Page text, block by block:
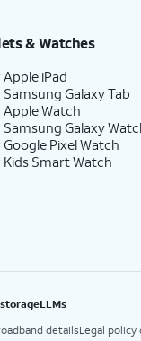
& Watches
Apple iPad
Samsung Galaxy Tab
Apple Watch
Samsung Galaxy
Google Pixel Watch
Kids Smart Watch
storageLLMs
detailsLegal